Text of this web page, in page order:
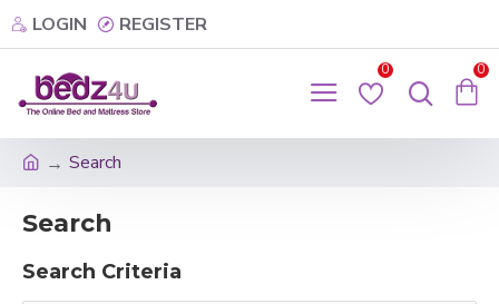
LOGIN REGISTER
0 0
Search
Search
Search Criteria